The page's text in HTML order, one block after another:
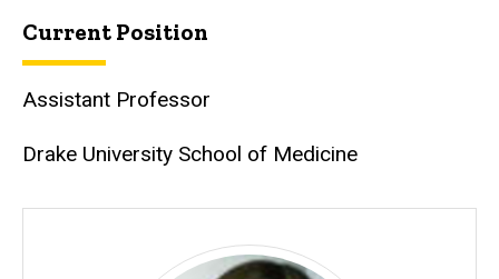
Current Position
Assistant Professor
Drake University School of Medicine